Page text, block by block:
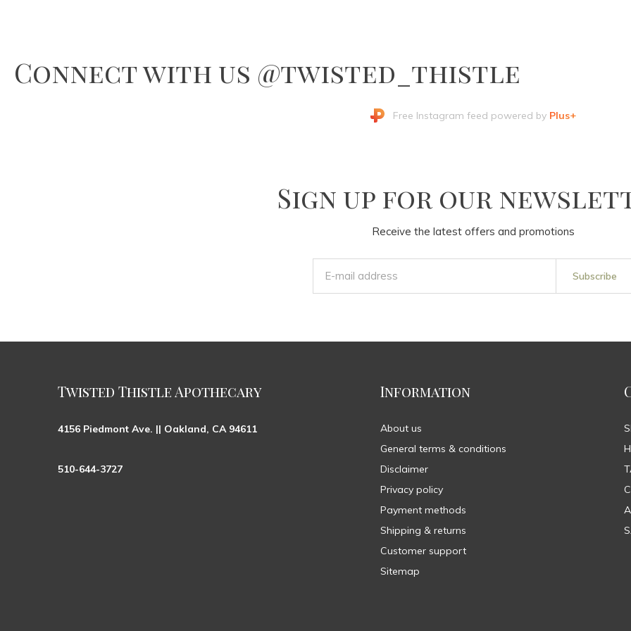
Connect with us @twisted_thistle
Free Instagram feed powered by Plus+
Sign up for our
Receive the latest offers and promotions
Subscribe
Twisted Thistle Apothecary
4156 Piedmont Ave. || Oakland, CA 94611
510-644-3727
Information
About us
General terms & conditions
Disclaimer
Privacy policy
Payment methods
Shipping & returns
Customer support
Sitemap